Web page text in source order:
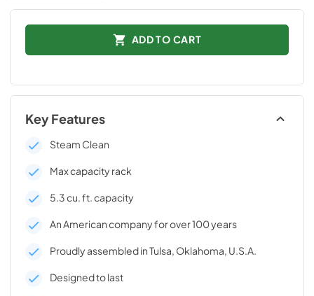
ADD TO CART
Key Features
Steam Clean
Max capacity rack
5.3 cu. ft. capacity
An American company for over 100 years
Proudly assembled in Tulsa, Oklahoma, U.S.A.
Designed to last